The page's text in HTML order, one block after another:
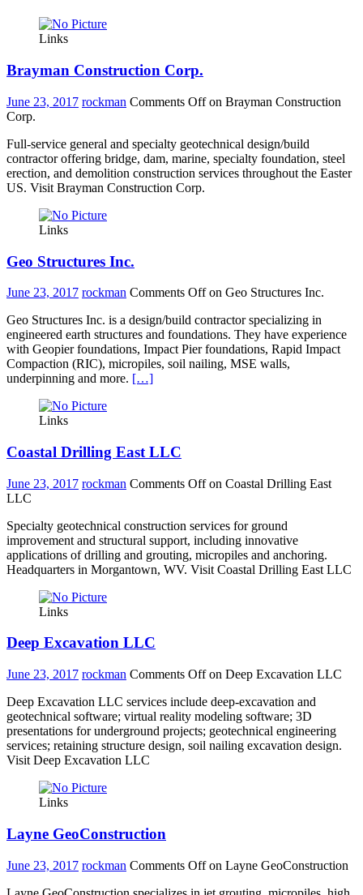
Links
Brayman Construction Corp.
June 23, 2017 rockman Comments Offon Brayman Construction
Corp.
Full-service general and specialty geotechnical design/build
contractor offering bridge, dam, marine, specialty foundation, steel
erection, and demolition construction services throughout the Easter
US. Visit Brayman Construction Corp.
Links
Geo Structures Inc.
June 23, 2017 rockman Comments Offon Geo Structures Inc.
Geo Structures Inc. is a design/build contractor specializing in
engineered earth structures and foundations. They have experience
with Geopier foundations, Impact Pier foundations, Rapid Impact
Compaction (RIC), micropiles, soil nailing, MSE walls,
underpinning and more. […]
Links
Coastal Drilling East LLC
June 23, 2017 rockman Comments Offon Coastal Drilling East
LLC
Specialty geotechnical construction services for ground
improvement and structural support, including innovative
applications of drilling and grouting, micropiles and anchoring.
Headquarters in Morgantown, WV. Visit Coastal Drilling East LLC
Links
Deep Excavation LLC
June 23, 2017 rockman Comments Offon Deep Excavation LLC
Deep Excavation LLC services include deep-excavation and
geotechnical software; virtual reality modeling software; 3D
presentations for underground projects; geotechnical engineering
services; retaining structure design, soil nailing excavation design.
Visit Deep Excavation LLC
Links
Layne GeoConstruction
June 23, 2017 rockman Comments Offon Layne GeoConstruction